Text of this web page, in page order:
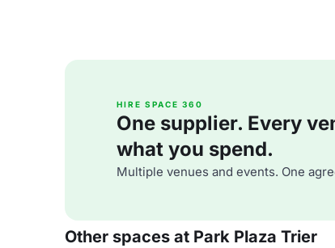
HIRE SPACE 360
One supplier. Every
what you spend.
Multiple venues and events. One
Other spaces at Park Plaza Trier